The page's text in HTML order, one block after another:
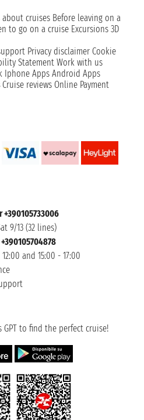
cruises Before leaving on a
to go on a cruise Excursions 3D
Privacy disclaimer Cookie
Statement Work with us
Iphone Apps Android Apps
Cruise reviews Online Payment
9/13 (32 lines)
and 15:00 - 17:00
GPT to find the perfect cruise!